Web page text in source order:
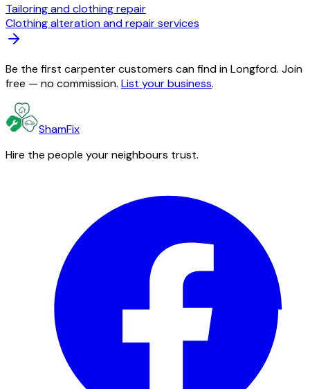
Tailoring and clothing repair
Clothing alteration and repair services
Be the first carpenter customers can find in Longford. Join
free — no commission. List your business.
ShamFix
Hire the people your neighbours trust.